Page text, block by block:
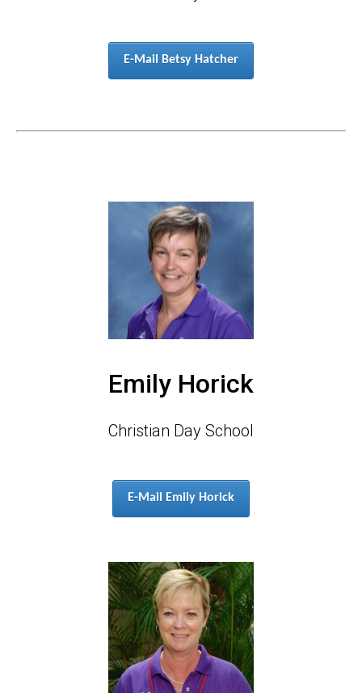
E-Mail Betsy Hatcher
Emily Horick
Christian Day School
E-Mail Emily Horick